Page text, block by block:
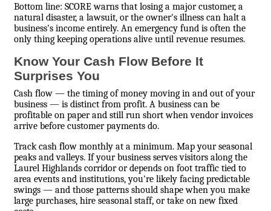
Bottom line: SCORE warns that losing a major customer, a
natural disaster, a lawsuit, or the owner's illness can halt a
business's income entirely. An emergency fund is often the
only thing keeping operations alive until revenue resumes.
Know Your Cash Flow Before It
Surprises You
Cash flow — the timing of money moving in and out of your
business — is distinct from profit. A business can be
profitable on paper and still run short when vendor invoices
arrive before customer payments do.
Track cash flow monthly at a minimum. Map your seasonal
peaks and valleys. If your business serves visitors along the
Laurel Highlands corridor or depends on foot traffic tied to
area events and institutions, you're likely facing predictable
swings — and those patterns should shape when you make
large purchases, hire seasonal staff, or take on new fixed